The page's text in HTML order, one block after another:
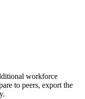
workforce
to peers, export the